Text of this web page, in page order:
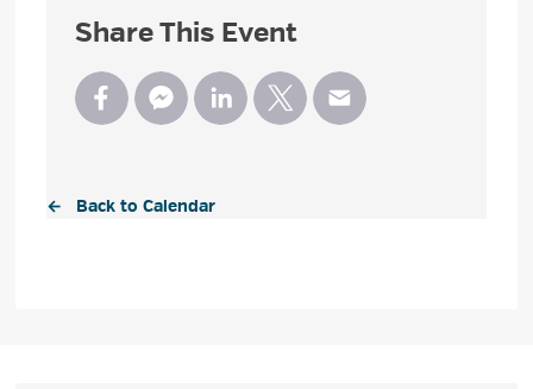
Share This Event
← Back to Calendar